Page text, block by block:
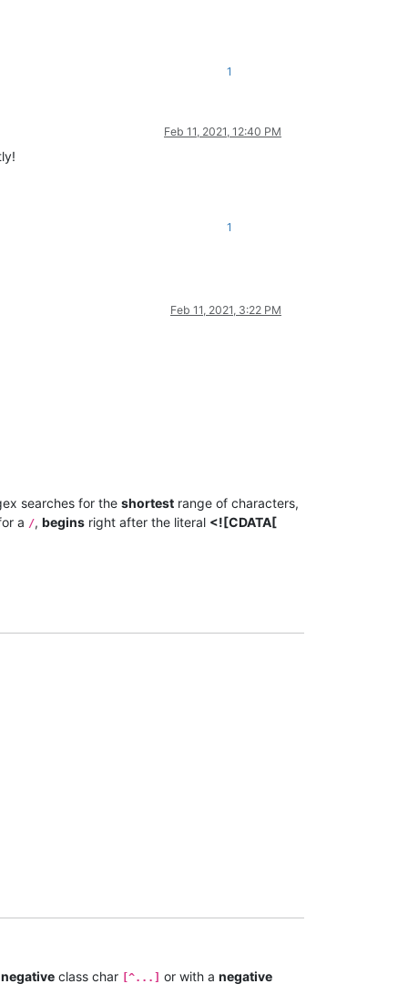
1
Feb 11, 2021, 12:40 PM
1
Feb 11, 2021, 3:22 PM
searches for the shortest range of characters,
a /, begins right after the literal <![CDATA[
negative class char [^...] or with a negative